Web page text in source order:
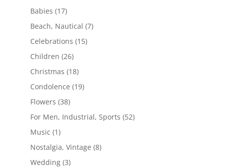
Babies (17)
Beach, Nautical (7)
Celebrations (15)
Children (26)
Christmas (18)
Condolence (19)
Flowers (38)
For Men, Industrial, Sports (52)
Music (1)
Nostalgia, Vintage (8)
Wedding (3)